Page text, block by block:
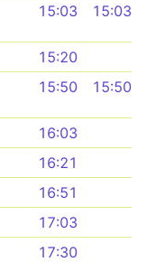
15:03 15:03
15:20
15:50 15:50
16:03
16:21
16:51
17:03
17:30